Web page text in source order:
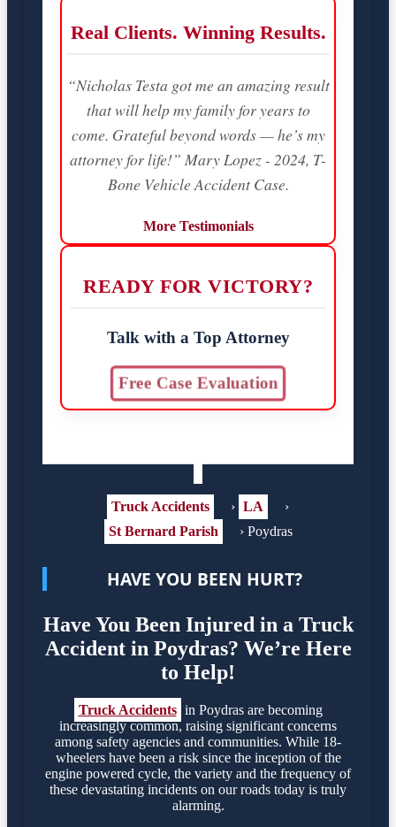
Real Clients. Winning Results.
“Nicholas Testa got me an amazing result
that will help my family for years to
come. Grateful beyond words — he’s my
attorney for life!” Mary Lopez - 2024, T-
Bone Vehicle Accident Case.
More Testimonials
READY FOR VICTORY?
Talk with a Top Attorney
Free Case Evaluation
Truck Accidents › LA
›
St Bernard Parish
› Poydras
HAVE YOU BEEN HURT?
Have You Been Injured in a Truck
Accident in Poydras? We’re Here
to Help!
Truck Accidents in Poydras are becoming
increasingly common, raising significant concerns
among safety agencies and communities. While 18-
wheelers have been a risk since the inception of the
engine powered cycle, the variety and the frequency of
these devastating incidents on our roads today is truly
alarming.